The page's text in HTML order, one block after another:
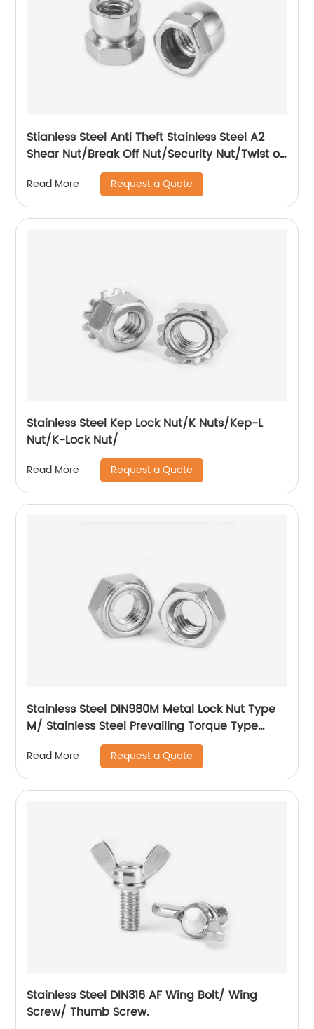
Stianless Steel Anti Theft Stainless Steel A2
Shear Nut/Break Off Nut/Security Nut/Twist off
Read More Request a Quote
Stainless Steel Kep Lock Nut/K Nuts/Kep-L
Nut/K-Lock Nut/
Read More Request a Quote
Stainless Steel DIN980M Metal Lock Nut Type
M/ Stainless Steel Prevailing Torque Type
Hexagon Nuts with Two-piece Metal (Type
M)/Stainless Steel All Metal Lock Nut
Read More Request a Quote
Stainless Steel DIN316 AF Wing Bolt/ Wing
Screw/ Thumb Screw.